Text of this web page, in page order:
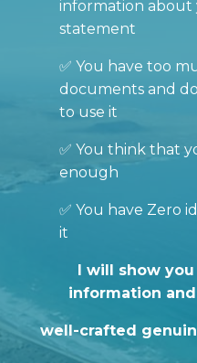
information about
statement
✅ You have too
documents and
to use it
✅ You think that
enough
✅ You have Zero
it
I will show
information
well-crafted